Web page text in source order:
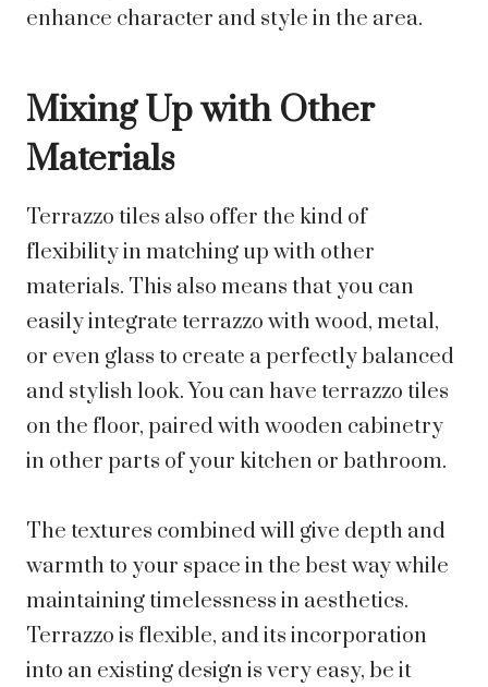
enhance character and style in the area.
Mixing Up with Other
Materials
Terrazzo tiles also offer the kind of
flexibility in matching up with other
materials. This also means that you can
easily integrate terrazzo with wood, metal,
or even glass to create a perfectly balanced
and stylish look. You can have terrazzo tiles
on the floor, paired with wooden cabinetry
in other parts of your kitchen or bathroom.
The textures combined will give depth and
warmth to your space in the best way while
maintaining timelessness in aesthetics.
Terrazzo is flexible, and its incorporation
into an existing design is very easy, be it